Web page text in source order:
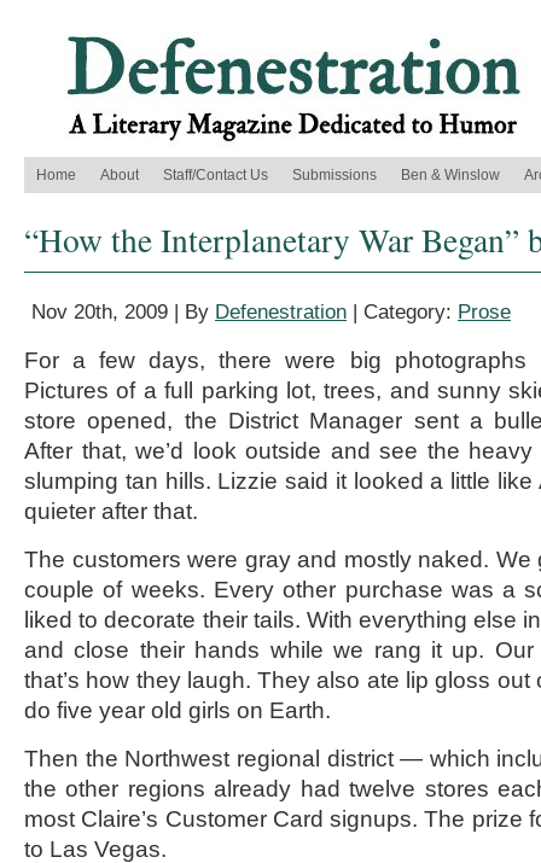
Home About Staff/Contact Us Submissions Ben & Winslow
“How the Interplanetary War Began”
Nov 20th, 2009 | By Defenestration | Category: Prose
For a few days, there were big photographs
Pictures of a full parking lot, trees, and sunny
store opened, the District Manager sent a
After that, we’d look outside and see the
slumping tan hills. Lizzie said it looked a little
quieter after that.
The customers were gray and mostly naked. We
couple of weeks. Every other purchase was a
liked to decorate their tails. With everything else
and close their hands while we rang it up. Our
that’s how they laugh. They also ate lip gloss out
do five year old girls on Earth.
Then the Northwest regional district — which
the other regions already had twelve stores
most Claire’s Customer Card signups. The prize
to Las Vegas.